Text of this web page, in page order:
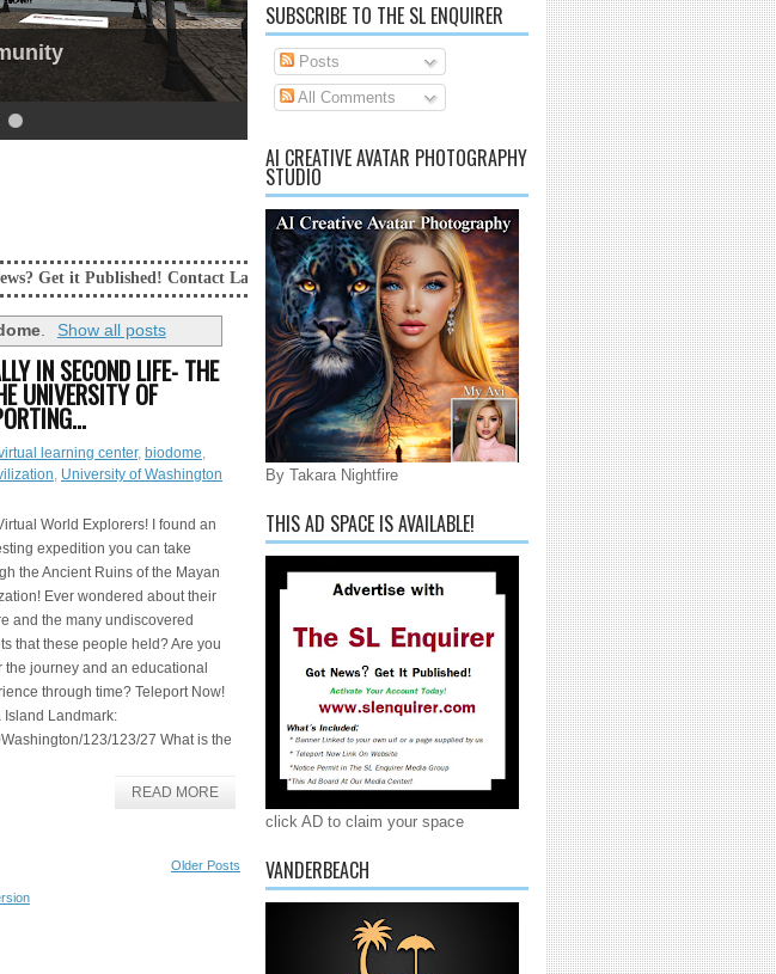
Contact Lanai Jarrico at lanaijarrico@gmail.com
Show all posts
IN SECOND LIFE- THE
UNIVERSITY OF
learning center, biodome,
, University of Washington
World Explorers! I found an
expedition you can take
the Ancient Ruins of the Mayan
Ever wondered about their
and the many undiscovered
that these people held? Are you
the journey and an educational
through time? Teleport Now!
Island Landmark:
123/123/27 What is the
READ MORE
Older Posts
SUBSCRIBE TO THE SL ENQUIRER
Posts
All Comments
AI CREATIVE AVATAR PHOTOGRAPHY
STUDIO
By Takara Nightfire
THIS AD SPACE IS AVAILABLE!
click AD to claim your space
VANDERBEACH